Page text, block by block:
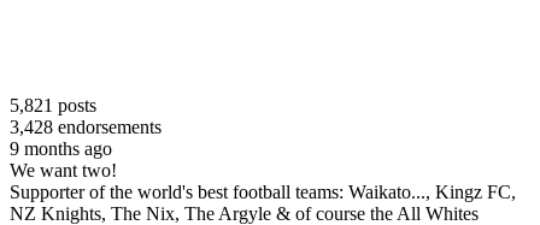
5,821 posts
3,428 endorsements
9 months ago
We want two!
Supporter of the world's best football teams: Waikato..., Kingz FC,
NZ Knights, The Nix, The Argyle & of course the All Whites